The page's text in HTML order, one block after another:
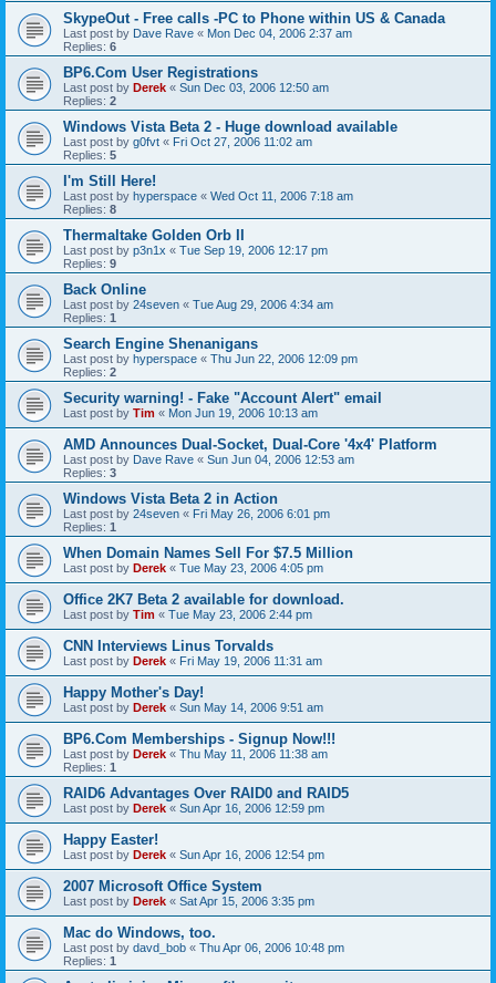
SkypeOut - Free calls -PC to Phone within US & Canada
Last post by Dave Rave « Mon Dec 04, 2006 2:37 am
Replies: 6
BP6.Com User Registrations
Last post by Derek « Sun Dec 03, 2006 12:50 am
Replies: 2
Windows Vista Beta 2 - Huge download available
Last post by g0fvt « Fri Oct 27, 2006 11:02 am
Replies: 5
I'm Still Here!
Last post by hyperspace « Wed Oct 11, 2006 7:18 am
Replies: 8
Thermaltake Golden Orb II
Last post by p3n1x « Tue Sep 19, 2006 12:17 pm
Replies: 9
Back Online
Last post by 24seven « Tue Aug 29, 2006 4:34 am
Replies: 1
Search Engine Shenanigans
Last post by hyperspace « Thu Jun 22, 2006 12:09 pm
Replies: 2
Security warning! - Fake "Account Alert" email
Last post by Tim « Mon Jun 19, 2006 10:13 am
AMD Announces Dual-Socket, Dual-Core '4x4' Platform
Last post by Dave Rave « Sun Jun 04, 2006 12:53 am
Replies: 3
Windows Vista Beta 2 in Action
Last post by 24seven « Fri May 26, 2006 6:01 pm
Replies: 1
When Domain Names Sell For $7.5 Million
Last post by Derek « Tue May 23, 2006 4:05 pm
Office 2K7 Beta 2 available for download.
Last post by Tim « Tue May 23, 2006 2:44 pm
CNN Interviews Linus Torvalds
Last post by Derek « Fri May 19, 2006 11:31 am
Happy Mother's Day!
Last post by Derek « Sun May 14, 2006 9:51 am
BP6.Com Memberships - Signup Now!!!
Last post by Derek « Thu May 11, 2006 11:38 am
Replies: 1
RAID6 Advantages Over RAID0 and RAID5
Last post by Derek « Sun Apr 16, 2006 12:59 pm
Happy Easter!
Last post by Derek « Sun Apr 16, 2006 12:54 pm
2007 Microsoft Office System
Last post by Derek « Sat Apr 15, 2006 3:35 pm
Mac do Windows, too.
Last post by davd_bob « Thu Apr 06, 2006 10:48 pm
Replies: 1